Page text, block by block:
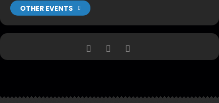
OTHER EVENTS